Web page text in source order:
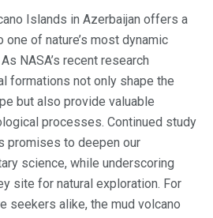
Islands in Azerbaijan offers a
of nature’s most dynamic
NASA’s recent research
formations not only shape the
but also provide valuable
processes. Continued study
promises to deepen our
science, while underscoring
site for natural exploration. For
seekers alike, the mud volcano